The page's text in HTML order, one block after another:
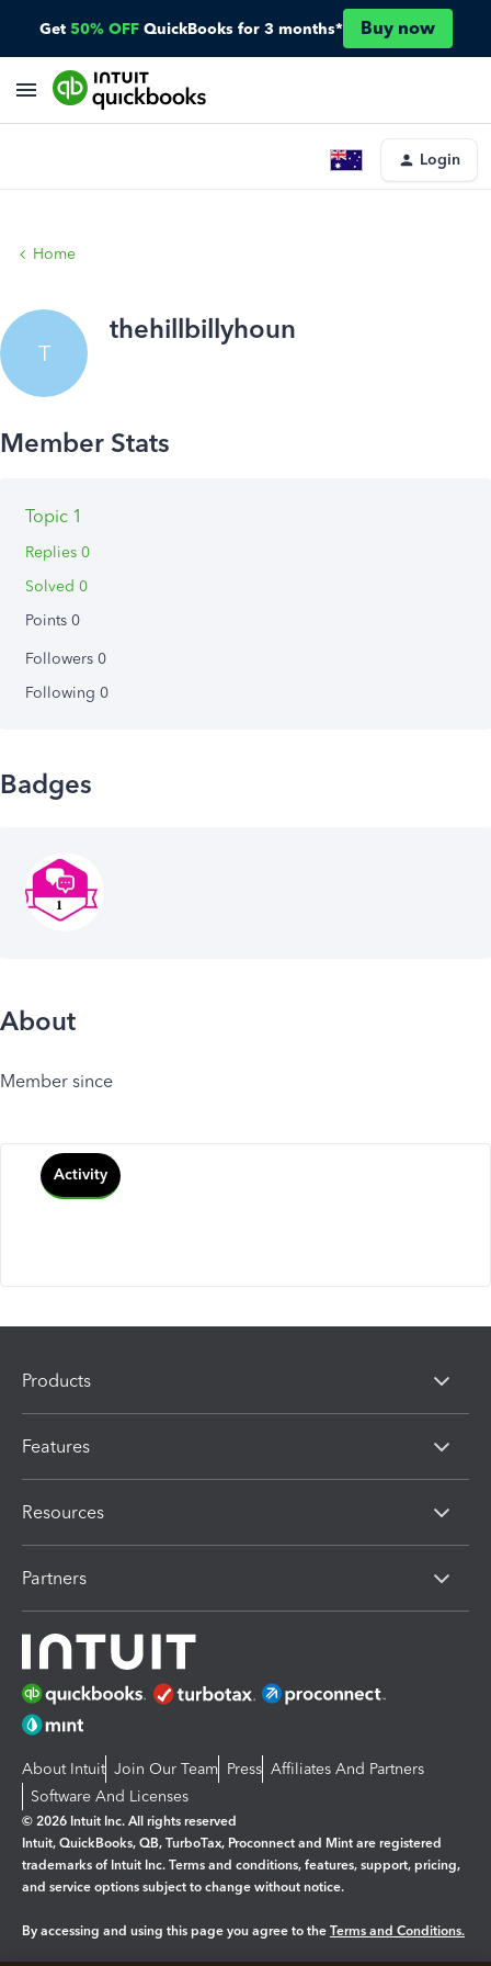
Get 50% OFF QuickBooks for 3 months* Buy now
Login
Home
T
thehillbillyhoun
Topic 1
Replies 0
Solved 0
Points 0
Followers 0
Following 0
Badges
About
Member since
Activity
Products
Features
Resources
Partners
About Intuit Join Our Team Press Affiliates And Partners
Software And Licenses
© 2026 Intuit Inc. All rights reserved
Intuit, QuickBooks, QB, TurboTax, Proconnect and Mint are registered
trademarks of Intuit Inc. Terms and conditions, features, support, pricing,
and service options subject to change without notice.
By accessing and using this page you agree to the Terms and Conditions.